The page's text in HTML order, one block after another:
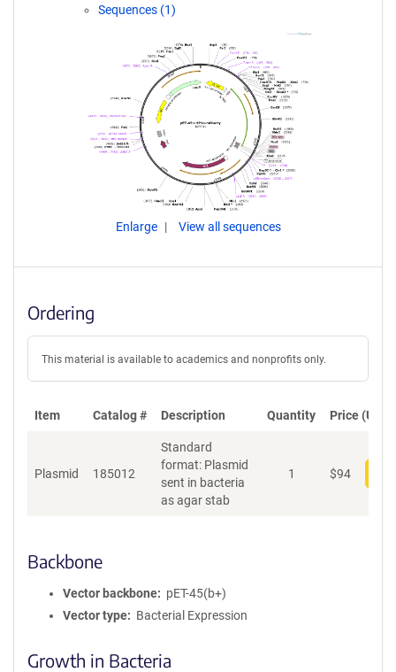
Sequences (1)
Enlarge View all sequences
Ordering
This material is available to academics and nonprofits only.
Item Catalog # Description Quantity Price (USD)
Plasmid 185012
Standard
format: Plasmid
sent in bacteria
as agar stab
1 $94
Backbone
Vector backbone
pET-45(b+)
Vector type
Bacterial Expression
Growth in Bacteria